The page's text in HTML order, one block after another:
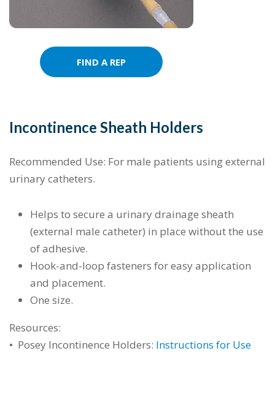
FIND A REP
Incontinence Sheath Holders
Recommended Use: For male patients using external
urinary catheters.
Helps to secure a urinary drainage sheath
(external male catheter) in place without the use
of adhesive.
Hook-and-loop fasteners for easy application
and placement.
One size.
Resources:
• Posey Incontinence Holders: Instructions for Use